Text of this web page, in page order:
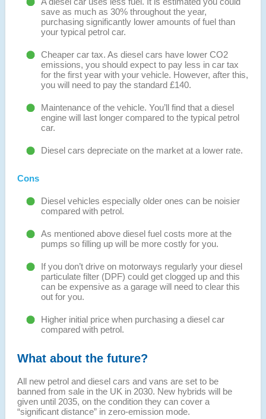
save as much as 30% throughout the year,
purchasing significantly lower amounts of fuel than
your typical petrol car.
Cheaper car tax. As diesel cars have lower CO2
emissions, you should expect to pay less in car tax
for the first year with your vehicle. However, after this,
you will need to pay the standard £140.
Maintenance of the vehicle. You’ll find that a diesel
engine will last longer compared to the typical petrol
car.
Diesel cars depreciate on the market at a lower rate.
Cons
Diesel vehicles especially older ones can be noisier
compared with petrol.
As mentioned above diesel fuel costs more at the
pumps so filling up will be more costly for you.
If you don’t drive on motorways regularly your diesel
particulate filter (DPF) could get clogged up and this
can be expensive as a garage will need to clear this
out for you.
Higher initial price when purchasing a diesel car
compared with petrol.
What about the future?
All new petrol and diesel cars and vans are set to be
banned from sale in the UK in 2030. New hybrids will be
given until 2035, on the condition they can cover a
“significant distance” in zero-emission mode.